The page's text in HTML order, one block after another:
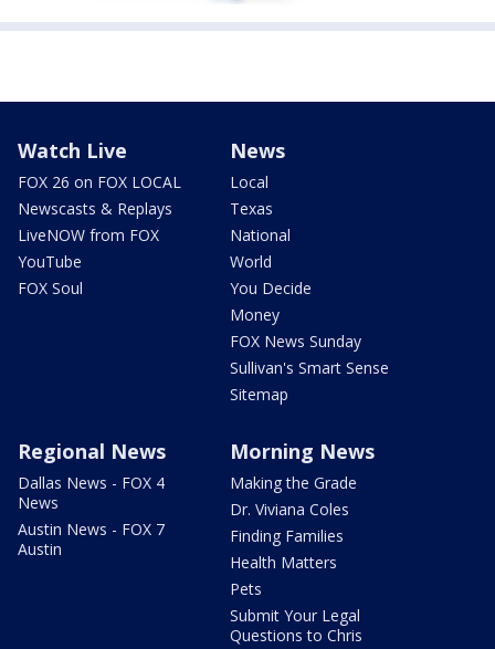
Watch Live
FOX 26 on FOX LOCAL
Newscasts & Replays
LiveNOW from FOX
YouTube
FOX Soul
News
Local
Texas
National
World
You Decide
Money
FOX News Sunday
Sullivan's Smart Sense
Sitemap
Regional News
Dallas News - FOX 4
News
Austin News - FOX 7
Austin
Morning News
Making the Grade
Dr. Viviana Coles
Finding Families
Health Matters
Pets
Submit Your Legal
Questions to Chris